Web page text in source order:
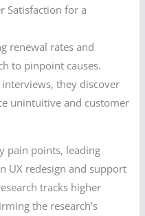
Satisfaction for a
renewal rates and
to pinpoint causes.
they discover
unintuitive and customer
pain points, leading
UX redesign and support
tracks higher
the research’s